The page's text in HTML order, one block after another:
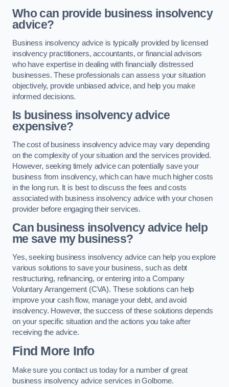
Who can provide business insolvency
advice?
Business insolvency advice is typically provided by licensed
insolvency practitioners, accountants, or financial advisors
who have expertise in dealing with financially distressed
businesses. These professionals can assess your situation
objectively, provide unbiased advice, and help you make
informed decisions.
Is business insolvency advice
expensive?
The cost of business insolvency advice may vary depending
on the complexity of your situation and the services provided.
However, seeking timely advice can potentially save your
business from insolvency, which can have much higher costs
in the long run. It is best to discuss the fees and costs
associated with business insolvency advice with your chosen
provider before engaging their services.
Can business insolvency advice help
me save my business?
Yes, seeking business insolvency advice can help you explore
various solutions to save your business, such as debt
restructuring, refinancing, or entering into a Company
Voluntary Arrangement (CVA). These solutions can help
improve your cash flow, manage your debt, and avoid
insolvency. However, the success of these solutions depends
on your specific situation and the actions you take after
receiving the advice.
Find More Info
Make sure you contact us today for a number of great
business insolvency advice services in Golborne.